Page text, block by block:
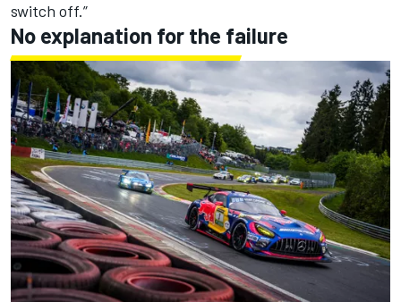
switch off.”
No explanation for the failure